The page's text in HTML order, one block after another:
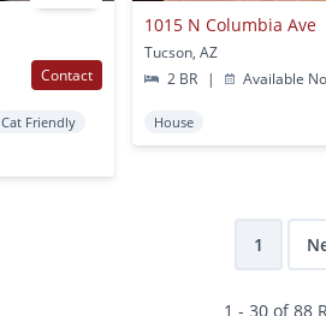
Contact
Cat Friendly
1015 N Columbia Ave
Tucson, AZ
2 BR
| Available
House
1
1 - 30 of 88